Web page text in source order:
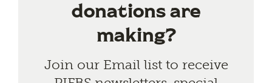
donations are
making?
Join our Email list to receive